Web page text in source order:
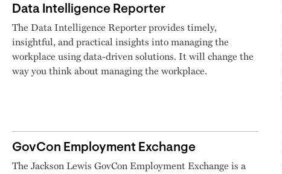
Data Intelligence Reporter
The Data Intelligence Reporter provides timely,
insightful, and practical insights into managing the
workplace using data-driven solutions. It will change the
way you think about managing the workplace.
GovCon Employment Exchange
The Jackson Lewis GovCon Employment Exchange is a